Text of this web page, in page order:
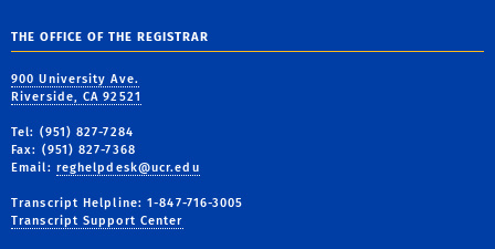
THE OFFICE OF THE REGISTRAR
900 University Ave.
Riverside, CA 92521
Tel: (951) 827-7284
Fax: (951) 827-7368
Email: reghelpdesk@ucr.edu
Transcript Helpline: 1-847-716-3005
Transcript Support Center